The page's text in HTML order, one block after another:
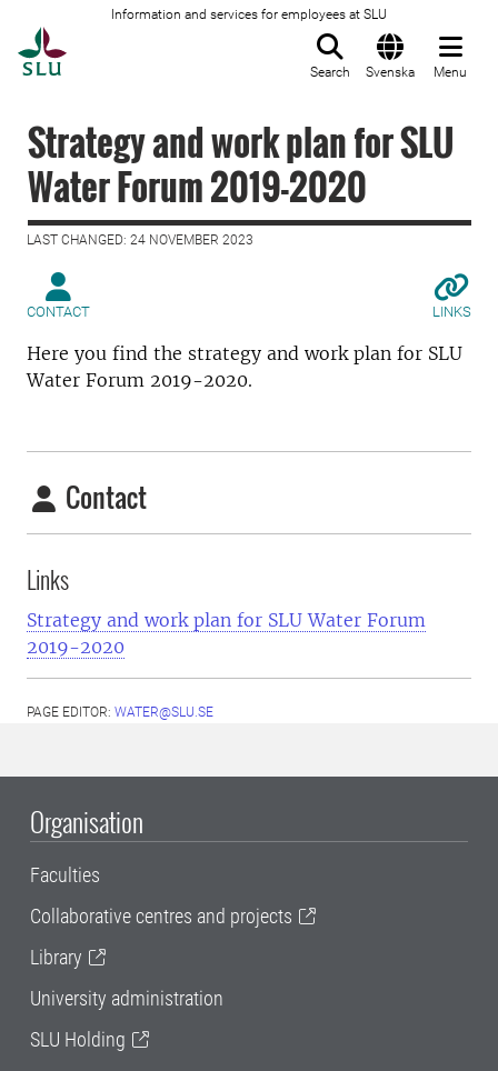
Information and services for employees at SLU
Search Svenska Menu
Strategy and work plan for SLU
Water Forum 2019-2020
LAST CHANGED: 24 NOVEMBER 2023
CONTACT LINKS
Here you find the strategy and work plan for SLU
Water Forum 2019-2020.
Contact
Links
Strategy and work plan for SLU Water Forum
2019-2020
PAGE EDITOR: WATER@SLU.SE
Organisation
Faculties
Collaborative centres and projects
Library
University administration
SLU Holding